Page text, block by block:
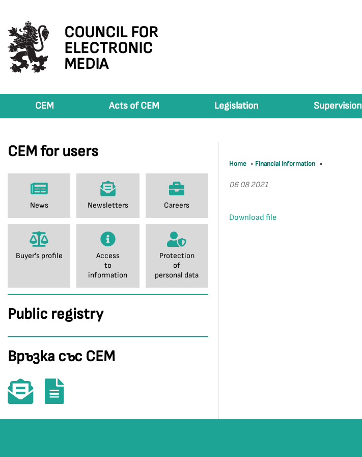
COUNCIL FOR
ELECTRONIC
MEDIA
CEM Acts of CEM Legislation Supervision
CEM for users
News Newsletters Careers
Buyer's profile
Access
to
information
Protection
of
personal data
Public registry
Връзка със СЕМ
Home » Financial Information »
06 08 2021
Download file